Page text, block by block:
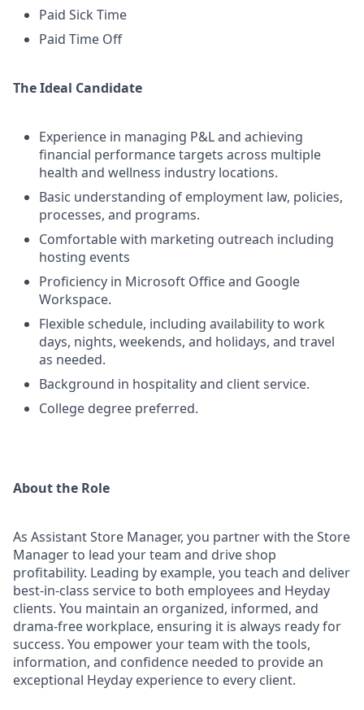
Paid Sick Time
Paid Time Off
The Ideal Candidate
Experience in managing P&L and achieving
financial performance targets across multiple
health and wellness industry locations.
Basic understanding of employment law, policies,
processes, and programs.
Comfortable with marketing outreach including
hosting events
Proficiency in Microsoft Office and Google
Workspace.
Flexible schedule, including availability to work
days, nights, weekends, and holidays, and travel
as needed.
Background in hospitality and client service.
College degree preferred.
About the Role
As Assistant Store Manager, you partner with the Store
Manager to lead your team and drive shop
profitability. Leading by example, you teach and deliver
best-in-class service to both employees and Heyday
clients. You maintain an organized, informed, and
drama-free workplace, ensuring it is always ready for
success. You empower your team with the tools,
information, and confidence needed to provide an
exceptional Heyday experience to every client.